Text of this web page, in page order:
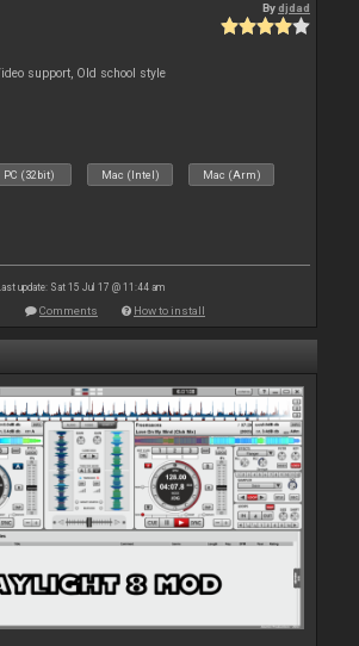
Bydjdad
support, Old school style
PC (32bit) Mac (Intel) Mac (Arm)
update: Sat 15 Jul 17 @ 11:44 am
Comments How to install